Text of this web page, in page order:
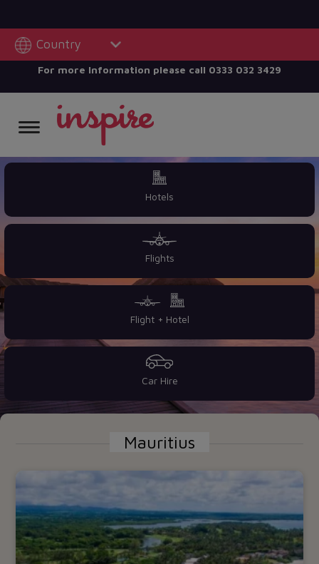
For more Information please call 0333 032 3429
Country
Hotels
Flights
Flight + Hotel
Car Hire
Mauritius